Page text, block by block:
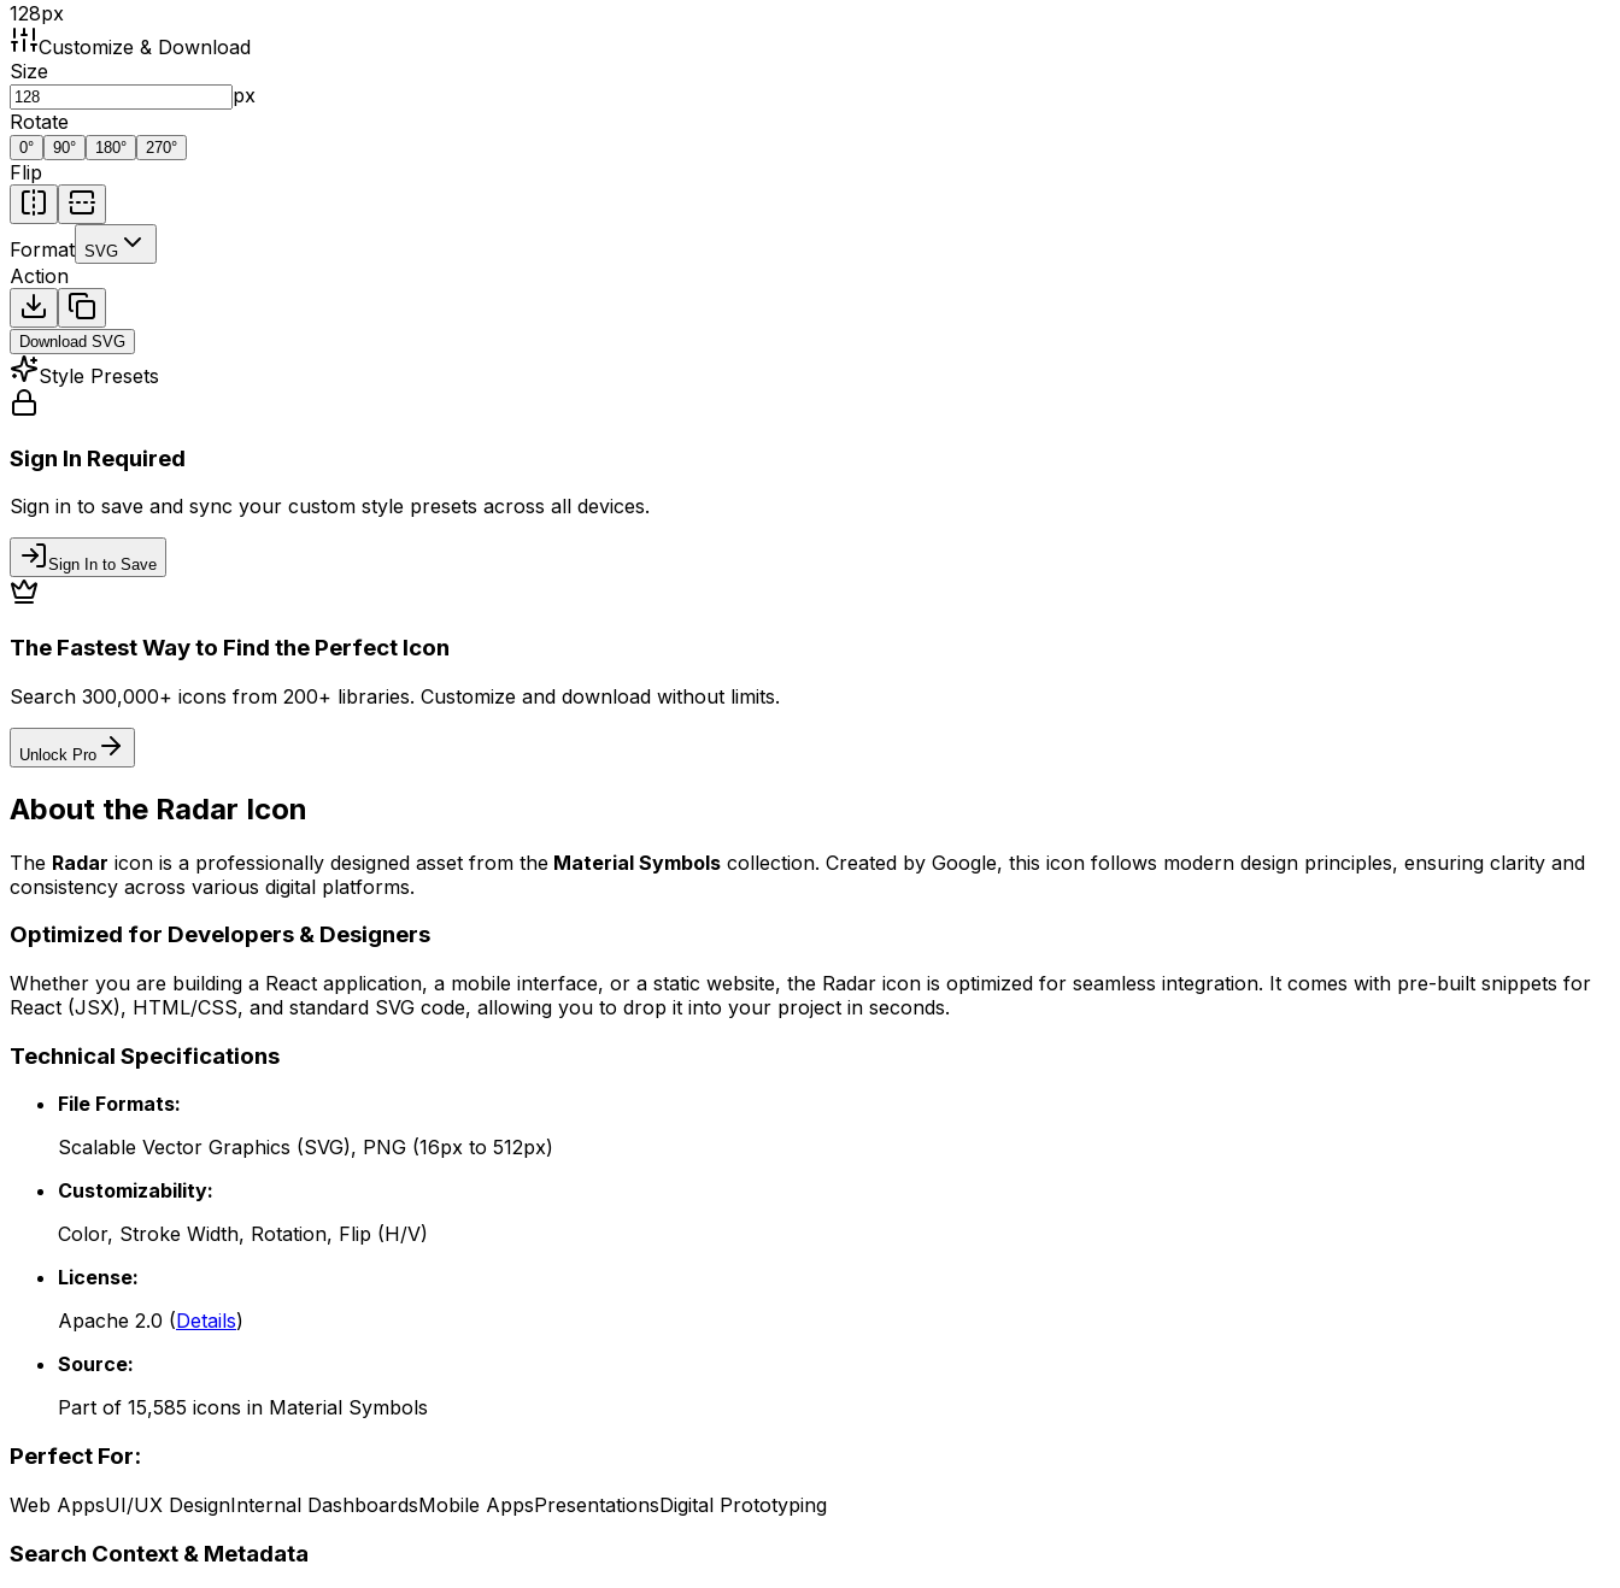
128px
Customize & Download
Size
px
Rotate
0° 90° 180° 270°
Flip
Format SVG
Action
Download SVG
Style Presets
Sign In Required
Sign in to save and sync your custom style presets across all devices.
Sign In to Save
The Fastest Way to Find the Perfect Icon
Search 300,000+ icons from 200+ libraries. Customize and download without limits.
Unlock Pro
About the Radar Icon
The Radar icon is a professionally designed asset from the Material Symbols collection. Created by Google, this icon follows modern design principles, ensuring clarity and
consistency across various digital platforms.
Optimized for Developers & Designers
Whether you are building a React application, a mobile interface, or a static website, the Radar icon is optimized for seamless integration. It comes with pre-built snippets for
React (JSX), HTML/CSS, and standard SVG code, allowing you to drop it into your project in seconds.
Technical Specifications
File Formats:
Scalable Vector Graphics (SVG), PNG (16px to 512px)
Customizability:
Color, Stroke Width, Rotation, Flip (H/V)
License:
Apache 2.0 (Details)
Source:
Part of 15,585 icons in Material Symbols
Perfect For:
Web AppsUI/UX DesignInternal DashboardsMobile AppsPresentationsDigital Prototyping
Search Context & Metadata